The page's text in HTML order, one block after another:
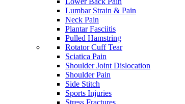
Lumbar Strain & Pain
Neck Pain
Plantar Fasciitis
Pulled Hamstring
Rotator Cuff Tear
Sciatica Pain
Shoulder Joint Dislocation
Shoulder Pain
Side Stitch
Sports Injuries
Stress Fractures